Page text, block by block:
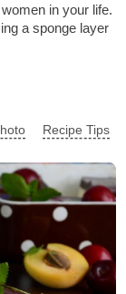
in your life.
a sponge layer
Recipe Tips